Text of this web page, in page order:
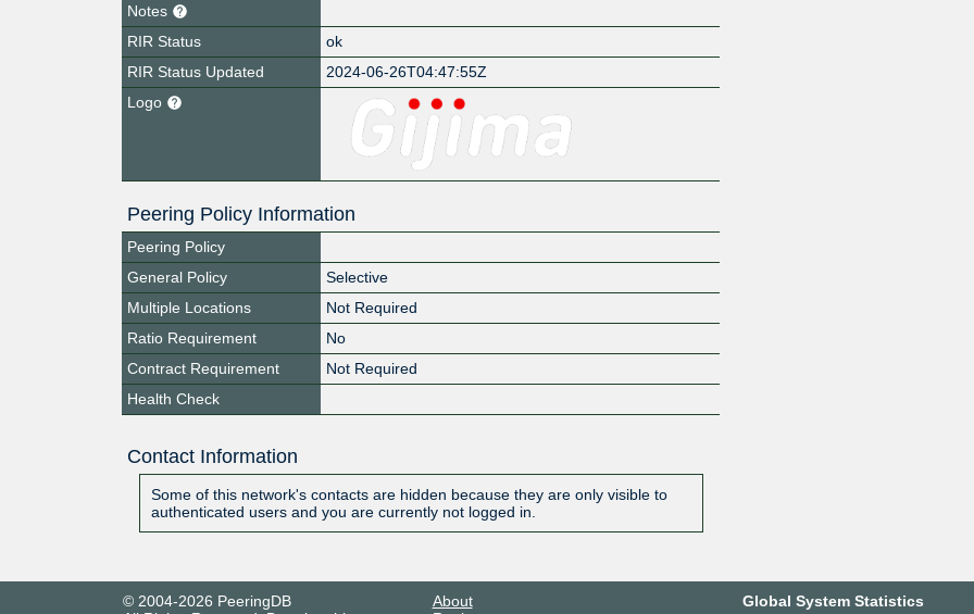
Notes
RIR Status
ok
RIR Status Updated
2024-06-26T04:47:55Z
Logo
Peering Policy Information
Peering Policy
General Policy
Selective
Multiple Locations
Not Required
Ratio Requirement
No
Contract Requirement
Not Required
Health Check
Contact Information
Some of this network's contacts are hidden because they are only visible to
authenticated users and you are currently not logged in.
© 2004-2026 PeeringDB
About
Global System Statistics